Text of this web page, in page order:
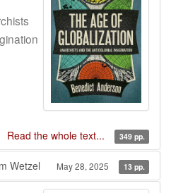
Read the whole text... 349 pp.
Wetzel May 28, 2025 13 pp.